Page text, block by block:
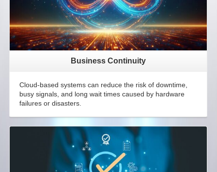
Business Continuity
Cloud-based systems can reduce the risk of downtime,
busy signals, and long wait times caused by hardware
failures or disasters.